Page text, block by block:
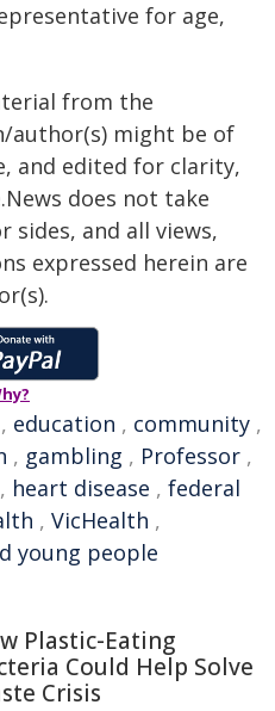
for age,
from the
author(s) might be of
and edited for clarity,
does not take
and all views,
expressed herein are
, education , community ,
, gambling , Professor ,
, heart disease , federal
, VicHealth ,
young people
Plastic-Eating
Could Help Solve
Crisis